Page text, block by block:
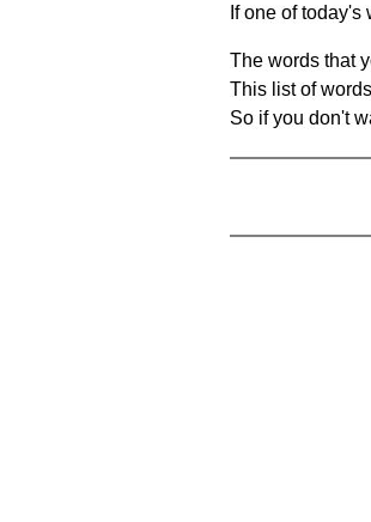
If one of
The words that
This list of
So if you don't